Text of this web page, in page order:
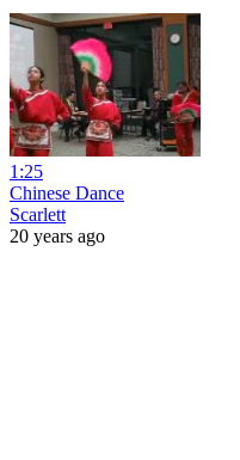
1:25
Chinese Dance
Scarlett
20 years ago